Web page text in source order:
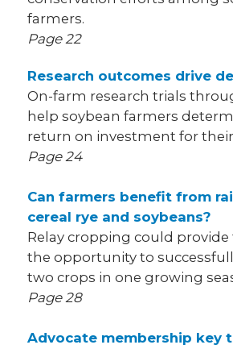
farmers.
Page 22
Research outcomes drive
On-farm research trials
help soybean farmers
return on investment for
Page 24
Can farmers benefit from
cereal rye and soybeans?
Relay cropping could
the opportunity to
two crops in one growing
Page 28
Advocate membership key